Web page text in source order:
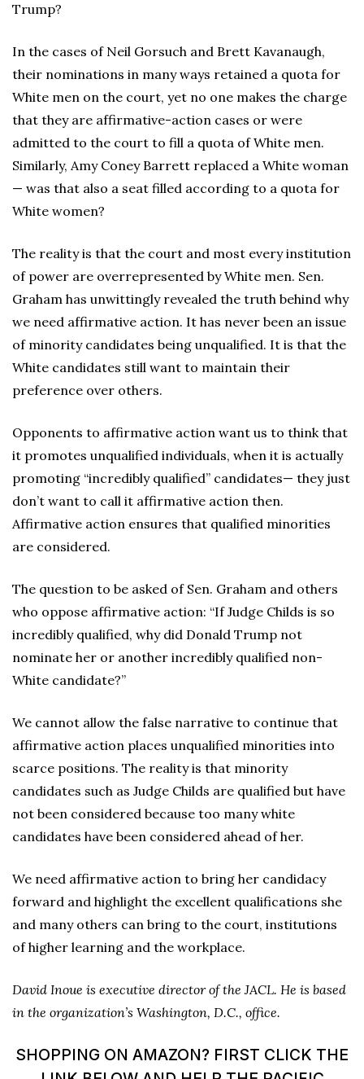
Trump?
In the cases of Neil Gorsuch and Brett Kavanaugh,
their nominations in many ways retained a quota for
White men on the court, yet no one makes the charge
that they are affirmative-action cases or were
admitted to the court to fill a quota of White men.
Similarly, Amy Coney Barrett replaced a White woman
— was that also a seat filled according to a quota for
White women?
The reality is that the court and most every institution
of power are overrepresented by White men. Sen.
Graham has unwittingly revealed the truth behind why
we need affirmative action. It has never been an issue
of minority candidates being unqualified. It is that the
White candidates still want to maintain their
preference over others.
Opponents to affirmative action want us to think that
it promotes unqualified individuals, when it is actually
promoting “incredibly qualified” candidates— they just
don’t want to call it affirmative action then.
Affirmative action ensures that qualified minorities
are considered.
The question to be asked of Sen. Graham and others
who oppose affirmative action: “If Judge Childs is so
incredibly qualified, why did Donald Trump not
nominate her or another incredibly qualified non-
White candidate?”
We cannot allow the false narrative to continue that
affirmative action places unqualified minorities into
scarce positions. The reality is that minority
candidates such as Judge Childs are qualified but have
not been considered because too many white
candidates have been considered ahead of her.
We need affirmative action to bring her candidacy
forward and highlight the excellent qualifications she
and many others can bring to the court, institutions
of higher learning and the workplace.
David Inoue is executive director of the JACL. He is based
in the organization’s Washington, D.C., office.
SHOPPING ON AMAZON? FIRST CLICK THE